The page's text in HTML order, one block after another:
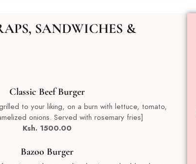
SANDWICHES &
Classic Beef Burger
to your liking, on a burn with lettuce, tomato,
onions. Served with rosemary fries]
Ksh. 1500.00
Bazoo Burger